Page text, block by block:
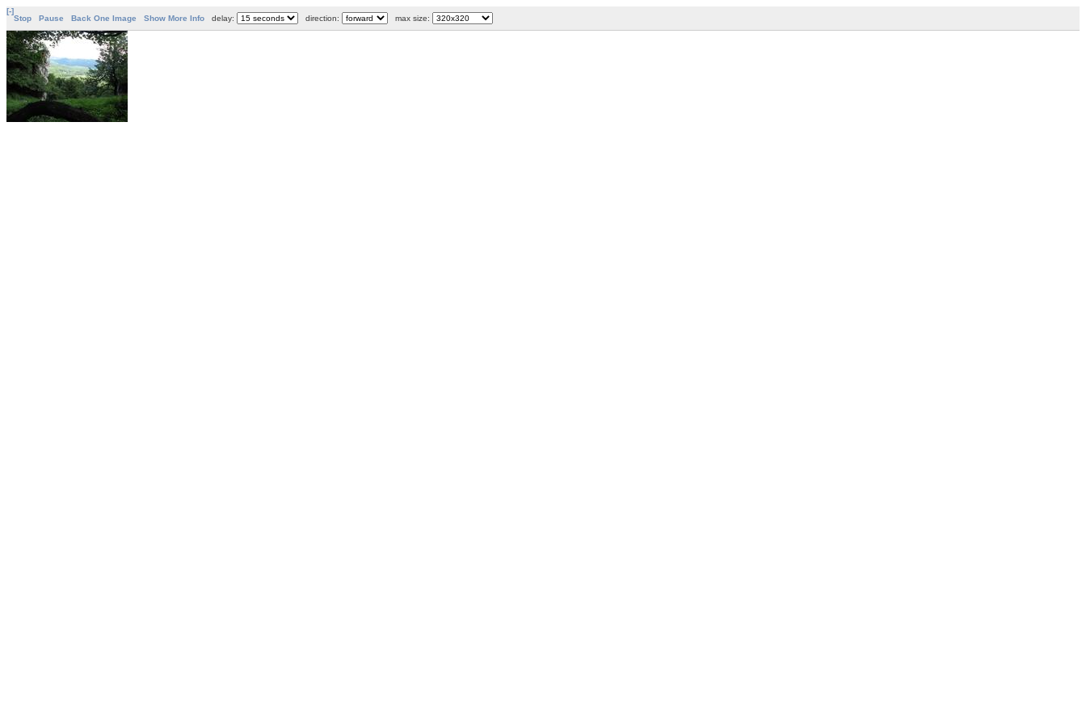
[-]
Stop
Pause Back One Image Show More Info delay: direction: max size: